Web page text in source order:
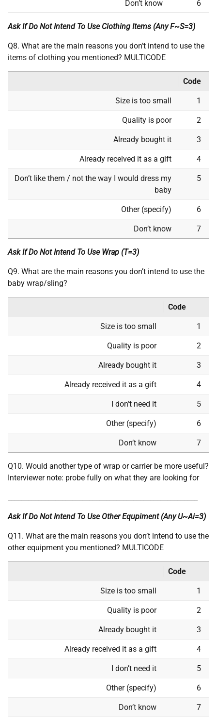
Don’t know 6
Ask If Do Not Intend To Use Clothing Items (Any F~S=3)
Q8. What are the main reasons you don’t intend to use the
items of clothing you mentioned? MULTICODE
Code
Size is too small 1
Quality is poor 2
Already bought it 3
Already received it as a gift 4
Don’t like them / not the way I would dress my
baby
5
Other (specify) 6
Don’t know 7
Ask If Do Not Intend To Use Wrap (T=3)
Q9. What are the main reasons you don’t intend to use the
baby wrap/sling?
Code
Size is too small 1
Quality is poor 2
Already bought it 3
Already received it as a gift 4
I don’t need it 5
Other (specify) 6
Don’t know 7
Q10. Would another type of wrap or carrier be more useful?
Interviewer note: probe fully on what they are looking for
Ask If Do Not Intend To Use Other Equpiment (Any U~Ai=3)
Q11. What are the main reasons you don’t intend to use the
other equipment you mentioned? MULTICODE
Code
Size is too small 1
Quality is poor 2
Already bought it 3
Already received it as a gift 4
I don’t need it 5
Other (specify) 6
Don’t know 7